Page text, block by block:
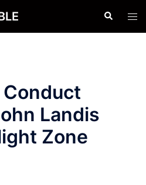
Search
Landis
Zone